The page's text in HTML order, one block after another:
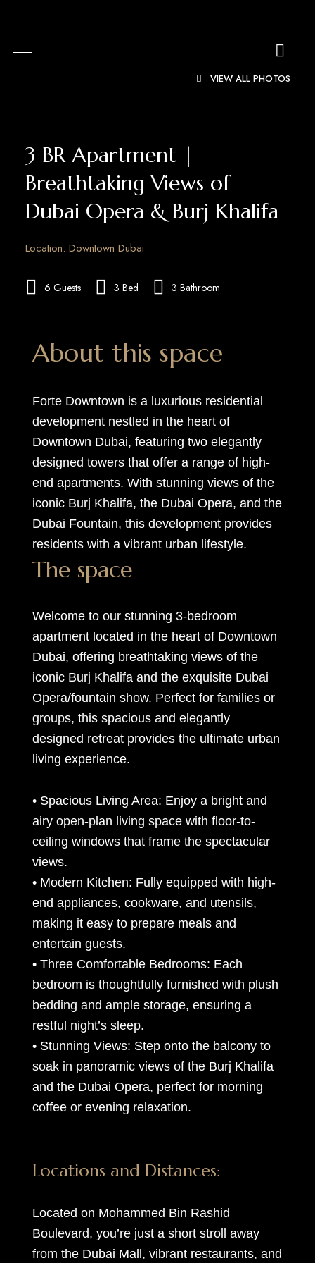
VIEW ALL PHOTOS
3 BR Apartment |
Breathtaking Views of
Dubai Opera & Burj Khalifa
Location: Downtown Dubai
6 Guests 3 Bed 3 Bathroom
About this space
Forte Downtown is a luxurious residential
development nestled in the heart of
Downtown Dubai, featuring two elegantly
designed towers that offer a range of high-
end apartments. With stunning views of the
iconic Burj Khalifa, the Dubai Opera, and the
Dubai Fountain, this development provides
residents with a vibrant urban lifestyle.
The space
Welcome to our stunning 3-bedroom
apartment located in the heart of Downtown
Dubai, offering breathtaking views of the
iconic Burj Khalifa and the exquisite Dubai
Opera/fountain show. Perfect for families or
groups, this spacious and elegantly
designed retreat provides the ultimate urban
living experience.
• Spacious Living Area: Enjoy a bright and
airy open-plan living space with floor-to-
ceiling windows that frame the spectacular
views.
• Modern Kitchen: Fully equipped with high-
end appliances, cookware, and utensils,
making it easy to prepare meals and
entertain guests.
• Three Comfortable Bedrooms: Each
bedroom is thoughtfully furnished with plush
bedding and ample storage, ensuring a
restful night’s sleep.
• Stunning Views: Step onto the balcony to
soak in panoramic views of the Burj Khalifa
and the Dubai Opera, perfect for morning
coffee or evening relaxation.
Locations and Distances:
Located on Mohammed Bin Rashid
Boulevard, you’re just a short stroll away
from the Dubai Mall, vibrant restaurants, and